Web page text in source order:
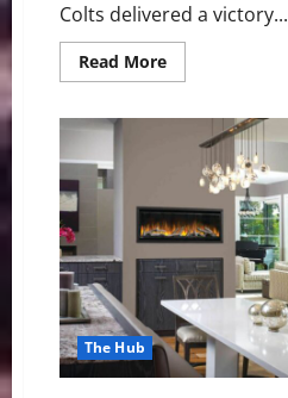
Colts delivered a victory...
Read MoreRead
more
Taylor’s
Historic
Lifts
Colts
Over
Falcons
in
Overtime
Thriller
The Hub